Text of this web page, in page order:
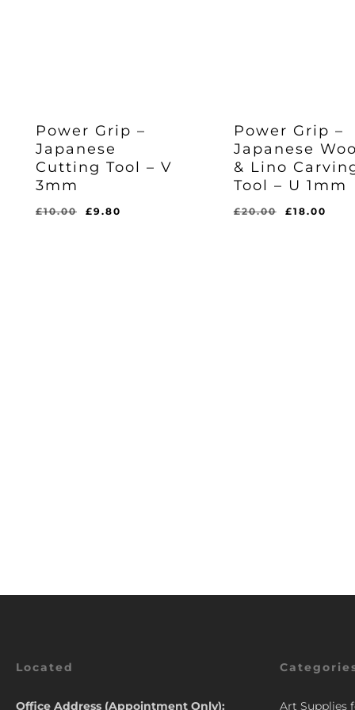
Power Grip –
Japanese
Cutting Tool – V
3mm
£10.00
Original
£9.80
Original
Price
£10.00.
£9.80
£9.80.
Power Grip –
Japanese
& Lino
Tool – U 1mm
£20.00
Original
£18.00
Original
Price
Was:
£20.00.
£18.00
Is:
Located
Office Address (Appointment Only):
Art Supplies